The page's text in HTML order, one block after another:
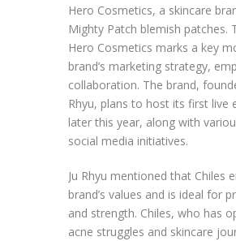
Hero Cosmetics, a skincare
Mighty Patch blemish patches.
Hero Cosmetics marks a key
brand’s marketing strategy,
collaboration. The brand,
Rhyu, plans to host its first live
later this year, along with
social media initiatives.
Ju Rhyu mentioned that Chiles
brand’s values and is ideal for
and strength. Chiles, who has
acne struggles and skincare